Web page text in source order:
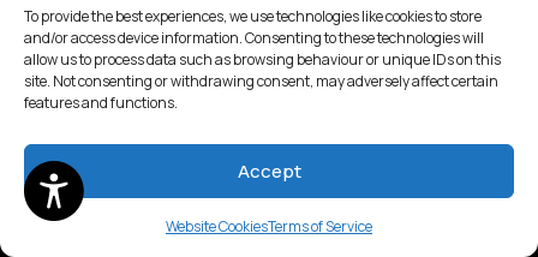
To provide the best experiences, we use technologies like cookies to store
and/or access device information. Consenting to these technologies will
allow us to process data such as browsing behaviour or unique IDs on this
site. Not consenting or withdrawing consent, may adversely affect certain
features and functions.
Accept
Website CookiesTerms of Service
Use Cases
Frontline hiring
Internal Mobility
Diversity Hiring